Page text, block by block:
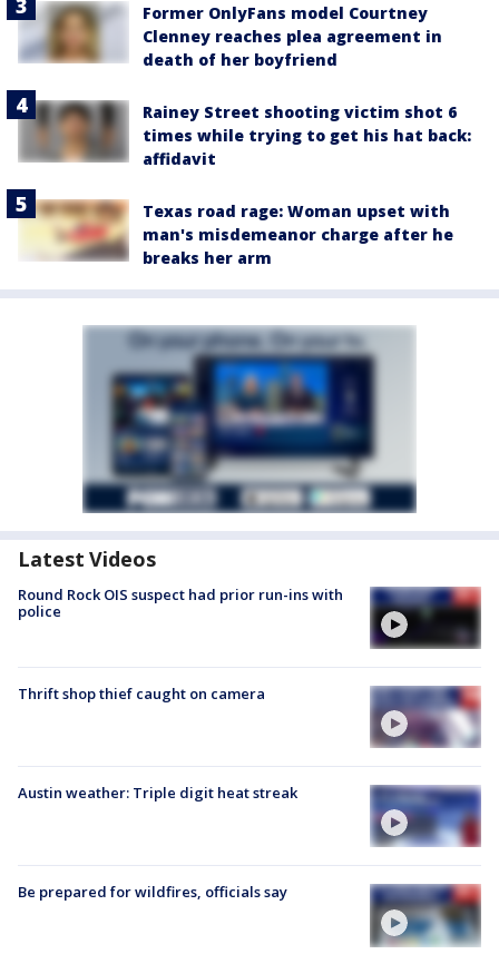
Former OnlyFans model Courtney
Clenney reaches plea agreement in
death of her boyfriend
Rainey Street shooting victim shot 6
times while trying to get his hat back:
affidavit
Texas road rage: Woman upset with
man's misdemeanor charge after he
breaks her arm
Latest Videos
Round Rock OIS suspect had prior run-ins with
police
Thrift shop thief caught on camera
Austin weather: Triple digit heat streak
Be prepared for wildfires, officials say